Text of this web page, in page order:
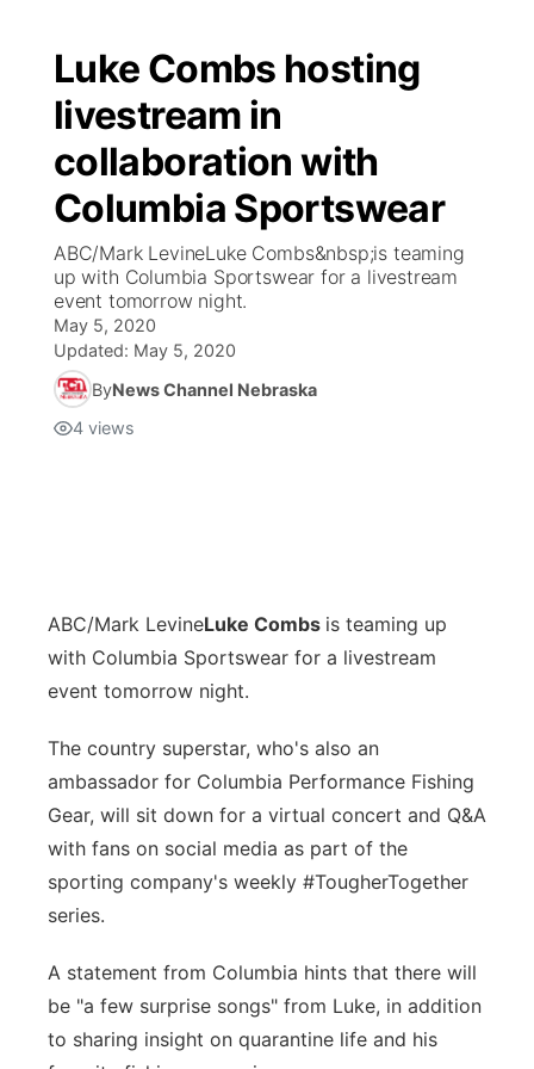
Luke Combs hosting
livestream in
collaboration with
Columbia Sportswear
ABC/Mark LevineLuke Combs&nbsp;is teaming
up with Columbia Sportswear for a livestream
event tomorrow night.
May 5, 2020
Updated: May 5, 2020
ByNews Channel Nebraska
4 views
ABC/Mark LevineLuke Combs is teaming up
with Columbia Sportswear for a livestream
event tomorrow night.
The country superstar, who's also an
ambassador for Columbia Performance Fishing
Gear, will sit down for a virtual concert and Q&A
with fans on social media as part of the
sporting company's weekly #TougherTogether
series.
A statement from Columbia hints that there will
be "a few surprise songs" from Luke, in addition
to sharing insight on quarantine life and his